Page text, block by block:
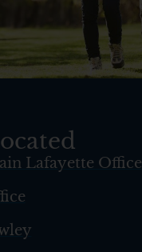
Lafayette Office